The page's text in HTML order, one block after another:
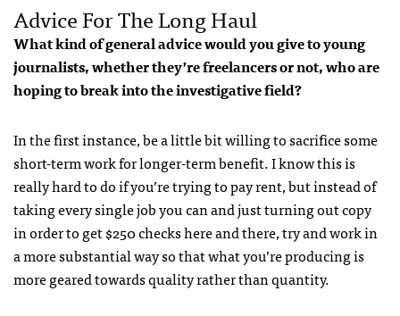
Advice For The Long Haul
What kind of general advice would you give to young
journalists, whether they’re freelancers or not, who are
hoping to break into the investigative field?
In the first instance, be a little bit willing to sacrifice some
short-term work for longer-term benefit. I know this is
really hard to do if you’re trying to pay rent, but instead of
taking every single job you can and just turning out copy
in order to get $250 checks here and there, try and work in
a more substantial way so that what you’re producing is
more geared towards quality rather than quantity.